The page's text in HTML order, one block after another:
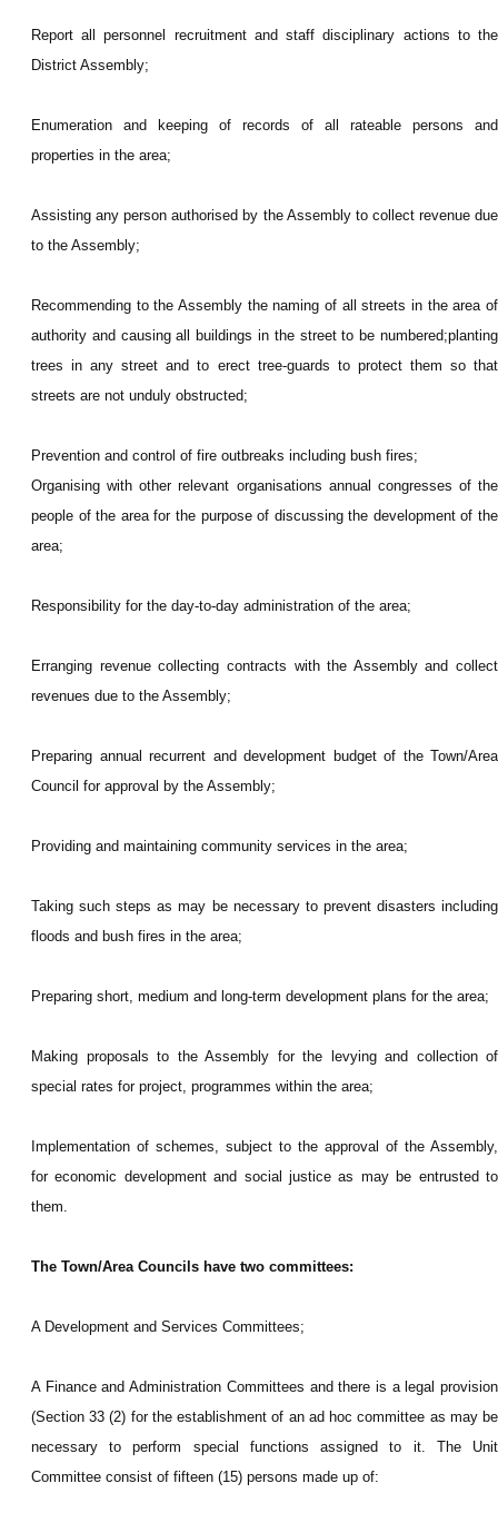
Report all personnel recruitment and staff disciplinary actions to the
District Assembly;
Enumeration and keeping of records of all rateable persons and
properties in the area;
Assisting any person authorised by the Assembly to collect revenue due
to the Assembly;
Recommending to the Assembly the naming of all streets in the area of
authority and causing all buildings in the street to be numbered;planting
trees in any street and to erect tree-guards to protect them so that
streets are not unduly obstructed;
Prevention and control of fire outbreaks including bush fires;
Organising with other relevant organisations annual congresses of the
people of the area for the purpose of discussing the development of the
area;
Responsibility for the day-to-day administration of the area;
Erranging revenue collecting contracts with the Assembly and collect
revenues due to the Assembly;
Preparing annual recurrent and development budget of the Town/Area
Council for approval by the Assembly;
Providing and maintaining community services in the area;
Taking such steps as may be necessary to prevent disasters including
floods and bush fires in the area;
Preparing short, medium and long-term development plans for the area;
Making proposals to the Assembly for the levying and collection of
special rates for project, programmes within the area;
Implementation of schemes, subject to the approval of the Assembly,
for economic development and social justice as may be entrusted to
them.
The Town/Area Councils have two committees:
A Development and Services Committees;
A Finance and Administration Committees and there is a legal provision
(Section 33 (2) for the establishment of an ad hoc committee as may be
necessary to perform special functions assigned to it. The Unit
Committee consist of fifteen (15) persons made up of: